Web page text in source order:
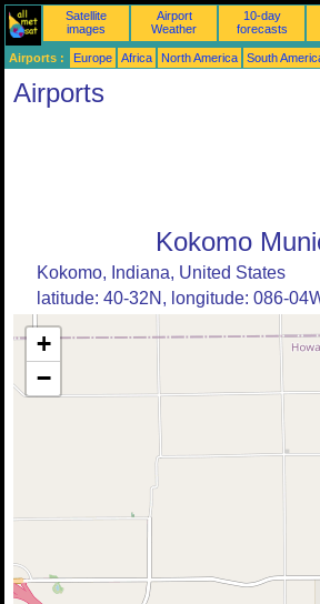
Satellite
images
Airport
Weather
10-day
forecasts
Airports : Europe Africa North America South
Airports
Kokomo
Kokomo, Indiana, United States
latitude: 40-32N, longitude: 086-
+
−